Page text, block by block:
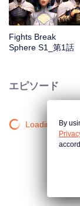
Fights Break
Sphere S1_第1話
エピソード
Loading…By